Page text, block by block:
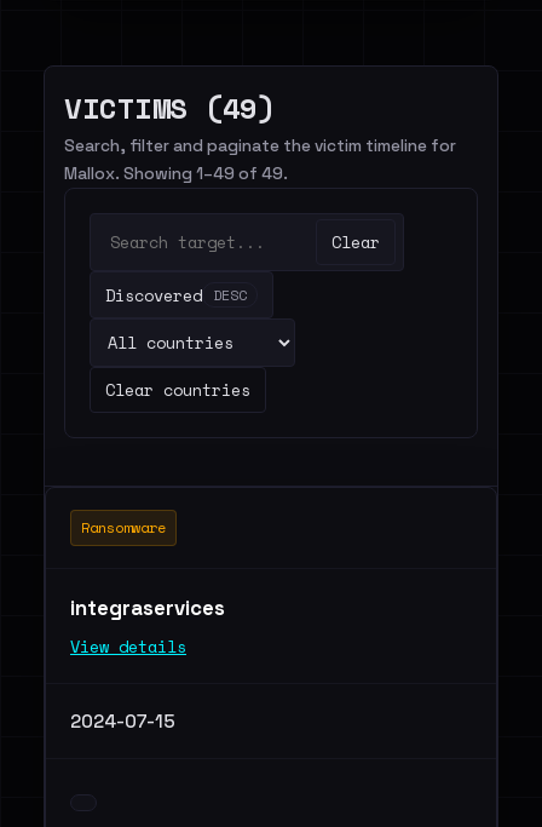
VICTIMS (49)
Search, filter and paginate the victim timeline for
Mallox. Showing 1–49 of 49.
Clear
Discovered DESC
Clear countries
Ransomware
integraservices
View details
2024-07-15